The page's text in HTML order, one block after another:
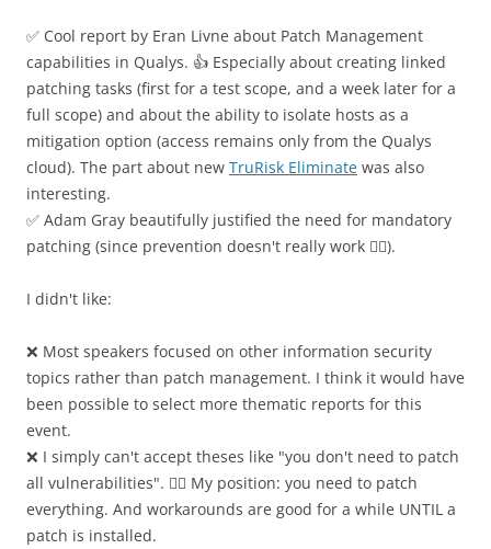
✅ Cool report by Eran Livne about Patch Management
capabilities in Qualys. 👍 Especially about creating linked
patching tasks (first for a test scope, and a week later for a
full scope) and about the ability to isolate hosts as a
mitigation option (access remains only from the Qualys
cloud). The part about new TruRisk Eliminate was also
interesting.
✅ Adam Gray beautifully justified the need for mandatory
patching (since prevention doesn't really work 🤷‍♂️).
I didn't like:
❌ Most speakers focused on other information security
topics rather than patch management. I think it would have
been possible to select more thematic reports for this
event.
❌ I simply can't accept theses like "you don't need to patch
all vulnerabilities". 🤷‍♂️ My position: you need to patch
everything. And workarounds are good for a while UNTIL a
patch is installed.